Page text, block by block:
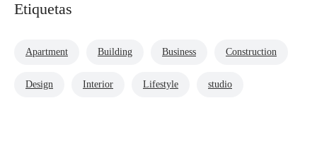
Etiquetas
Apartment Building Business Construction
Design Interior Lifestyle studio